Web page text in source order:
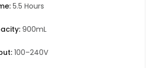
5.5 Hours
900mL
100–240V